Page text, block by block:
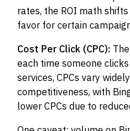
rates, the ROI math
favor for certain
Cost Per Click (CPC):
each time someone
services, CPCs vary
competitiveness, with
lower CPCs due to